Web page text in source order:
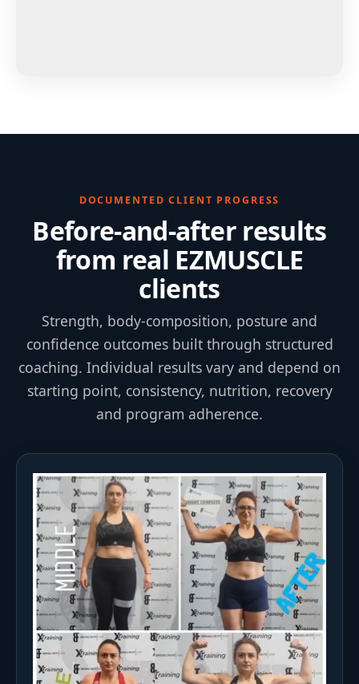
DOCUMENTED CLIENT PROGRESS
Before-and-after results
from real EZMUSCLE
clients
Strength, body-composition, posture and
confidence outcomes built through structured
coaching. Individual results vary and depend on
starting point, consistency, nutrition, recovery
and program adherence.